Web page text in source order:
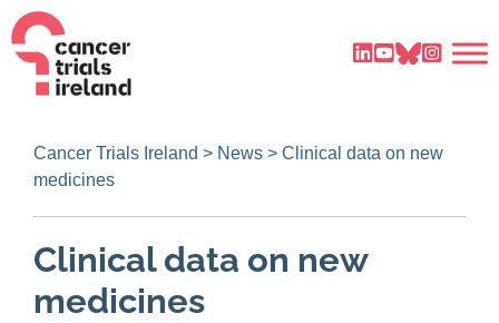
Cancer Trials Ireland > News > Clinical data on new
medicines
Clinical data on new
medicines